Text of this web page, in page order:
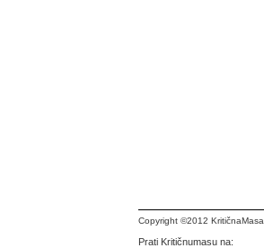
Copyright ©2012 KritičnaMasa
Prati Kritičnumasu na: